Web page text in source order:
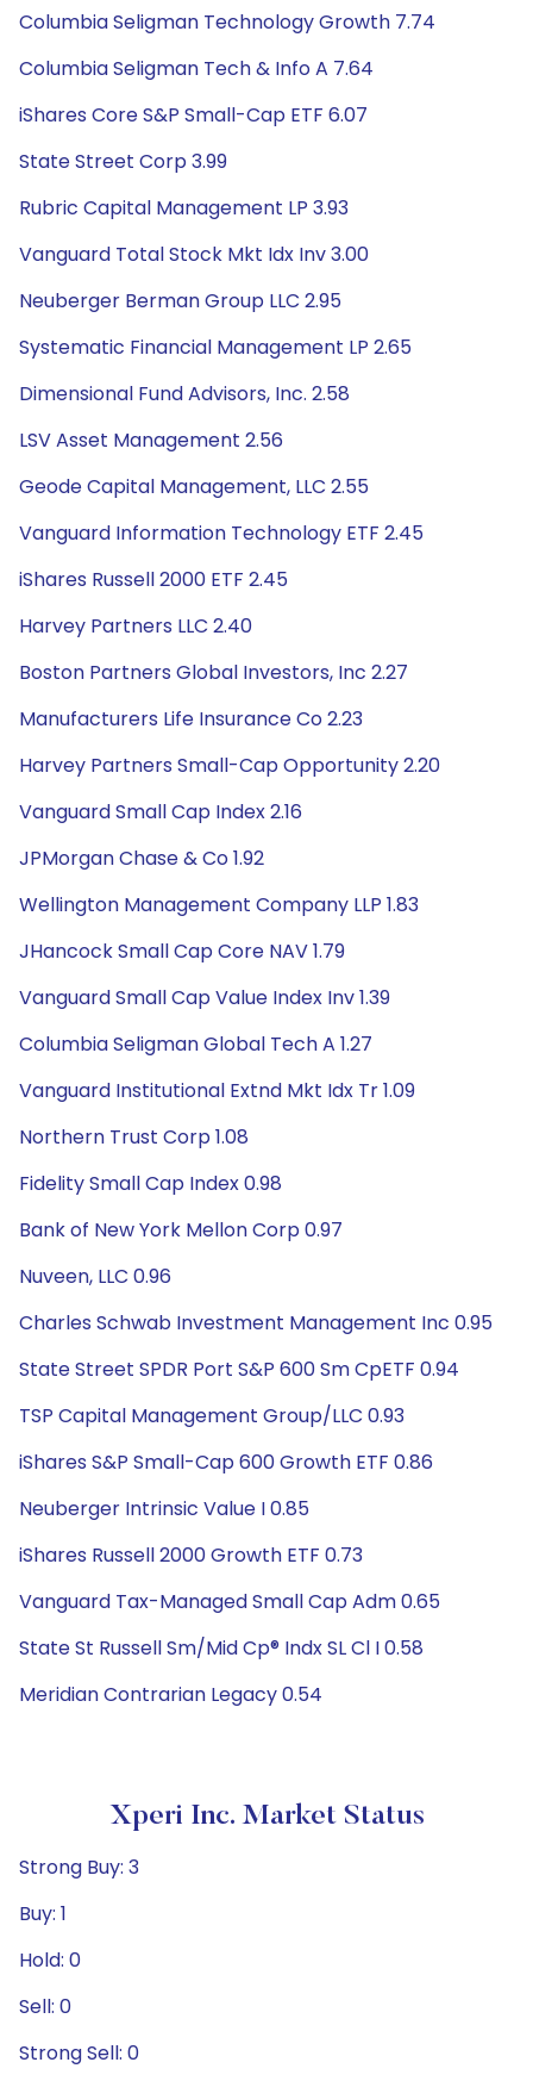
Columbia Seligman Technology Growth 7.74
Columbia Seligman Tech & Info A 7.64
iShares Core S&P Small-Cap ETF 6.07
State Street Corp 3.99
Rubric Capital Management LP 3.93
Vanguard Total Stock Mkt Idx Inv 3.00
Neuberger Berman Group LLC 2.95
Systematic Financial Management LP 2.65
Dimensional Fund Advisors, Inc. 2.58
LSV Asset Management 2.56
Geode Capital Management, LLC 2.55
Vanguard Information Technology ETF 2.45
iShares Russell 2000 ETF 2.45
Harvey Partners LLC 2.40
Boston Partners Global Investors, Inc 2.27
Manufacturers Life Insurance Co 2.23
Harvey Partners Small-Cap Opportunity 2.20
Vanguard Small Cap Index 2.16
JPMorgan Chase & Co 1.92
Wellington Management Company LLP 1.83
JHancock Small Cap Core NAV 1.79
Vanguard Small Cap Value Index Inv 1.39
Columbia Seligman Global Tech A 1.27
Vanguard Institutional Extnd Mkt Idx Tr 1.09
Northern Trust Corp 1.08
Fidelity Small Cap Index 0.98
Bank of New York Mellon Corp 0.97
Nuveen, LLC 0.96
Charles Schwab Investment Management Inc 0.95
State Street SPDR Port S&P 600 Sm CpETF 0.94
TSP Capital Management Group/LLC 0.93
iShares S&P Small-Cap 600 Growth ETF 0.86
Neuberger Intrinsic Value I 0.85
iShares Russell 2000 Growth ETF 0.73
Vanguard Tax-Managed Small Cap Adm 0.65
State St Russell Sm/Mid Cp® Indx SL Cl I 0.58
Meridian Contrarian Legacy 0.54
Xperi Inc. Market Status
Strong Buy: 3
Buy: 1
Hold: 0
Sell: 0
Strong Sell: 0